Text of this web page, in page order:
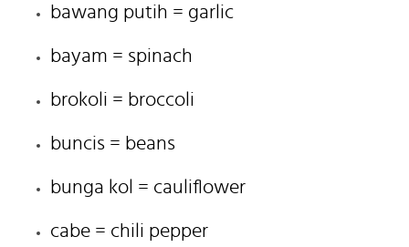
bawang putih = garlic
bayam = spinach
brokoli = broccoli
buncis = beans
bunga kol = cauliflower
cabe = chili pepper